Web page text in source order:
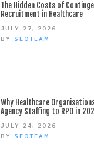
The Hidden Costs of
Recruitment in Healthcare
JULY 27, 2026
BY SEOTEAM
Why Healthcare
Agency Staffing to RPO in
JULY 24, 2026
BY SEOTEAM